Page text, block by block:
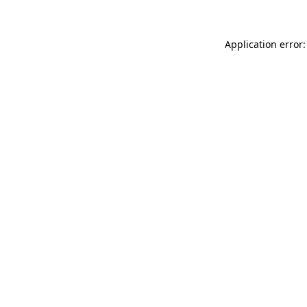
Application